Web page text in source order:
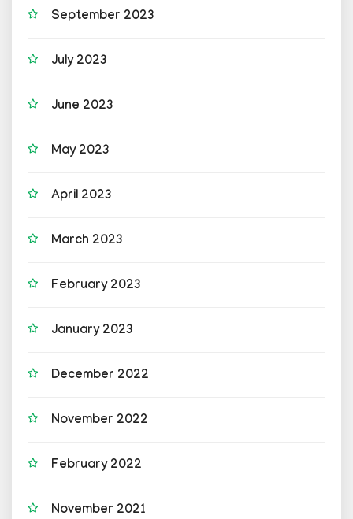
September 2023
July 2023
June 2023
May 2023
April 2023
March 2023
February 2023
January 2023
December 2022
November 2022
February 2022
November 2021